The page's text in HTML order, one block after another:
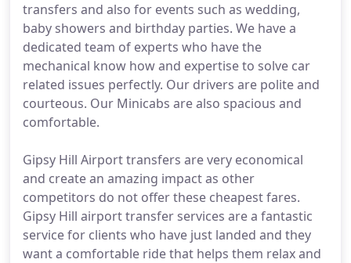
transfers and also for events such as wedding,
baby showers and birthday parties. We have a
dedicated team of experts who have the
mechanical know how and expertise to solve car
related issues perfectly. Our drivers are polite and
courteous. Our Minicabs are also spacious and
comfortable.
Gipsy Hill Airport transfers are very economical
and create an amazing impact as other
competitors do not offer these cheapest fares.
Gipsy Hill airport transfer services are a fantastic
service for clients who have just landed and they
want a comfortable ride that helps them relax and